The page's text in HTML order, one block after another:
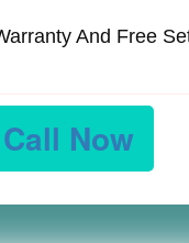
And Free
Now